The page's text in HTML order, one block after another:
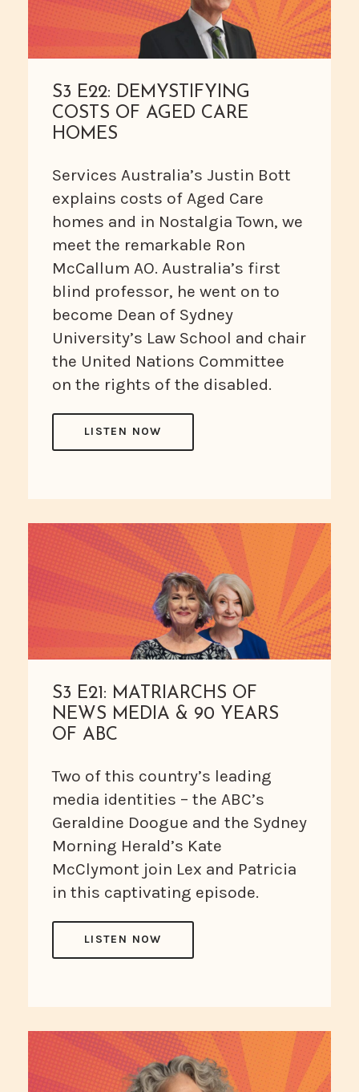
S3 E22: DEMYSTIFYING
COSTS OF AGED CARE
HOMES
Services Australia’s Justin Bott
explains costs of Aged Care
homes and in Nostalgia Town, we
meet the remarkable Ron
McCallum AO. Australia’s first
blind professor, he went on to
become Dean of Sydney
University’s Law School and chair
the United Nations Committee
on the rights of the disabled.
LISTEN NOW
S3 E21: MATRIARCHS OF
NEWS MEDIA & 90 YEARS
OF ABC
Two of this country’s leading
media identities – the ABC’s
Geraldine Doogue and the Sydney
Morning Herald’s Kate
McClymont join Lex and Patricia
in this captivating episode.
LISTEN NOW